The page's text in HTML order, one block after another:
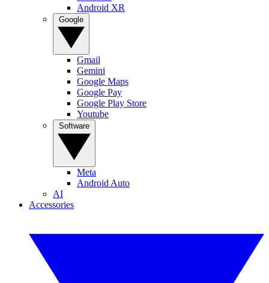
Android XR
Gmail
Gemini
Google Maps
Google Pay
Google Play Store
Youtube
Meta
Android Auto
AI
Accessories